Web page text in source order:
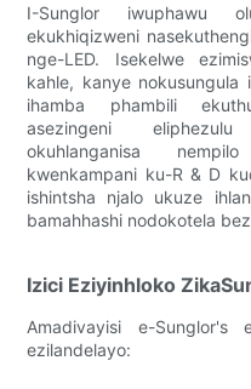
I-Sunglor iwuphawu
ekukhiqizweni
nge-LED. Isekelwe
kahle, kanye nokusungula
ihamba phambili
asezingeni
okuhlanganisa
kwenkampani ku-R & D
ishintsha njalo ukuze
bamahhashi nodokotela
Izici Eziyinhloko
Amadivayisi e-Sunglor's
ezilandelayo: